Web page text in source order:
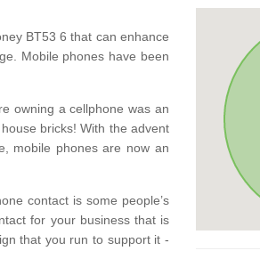
BT53 6 that can enhance
Mobile phones have been
owning a cellphone was an
bricks! With the advent
mobile phones are now an
contact is some people’s
for your business that is
that you run to support it -